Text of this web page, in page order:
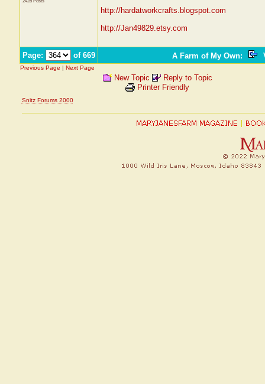
http://hardatworkcrafts.blogspot.com
http://Jan49829.etsy.com
Page: of 669 A Farm of My Own:
Previous Page | Next Page
New Topic
Reply to Topic
Printer Friendly
Snitz Forums 2000